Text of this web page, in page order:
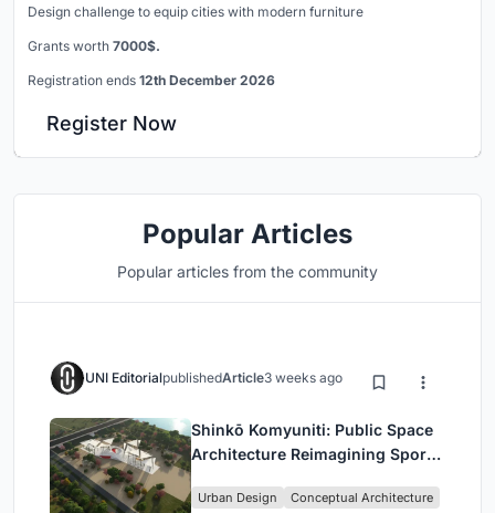
Design challenge to equip cities with modern furniture
Grants worth 7000$.
Registration ends 12th December 2026
Register Now
Popular Articles
Popular articles from the community
UNI EditorialpublishedArticle3 weeks ago
Shinkō Komyuniti: Public Space
Architecture Reimagining Sport,
Urban Design Conceptual Architecture